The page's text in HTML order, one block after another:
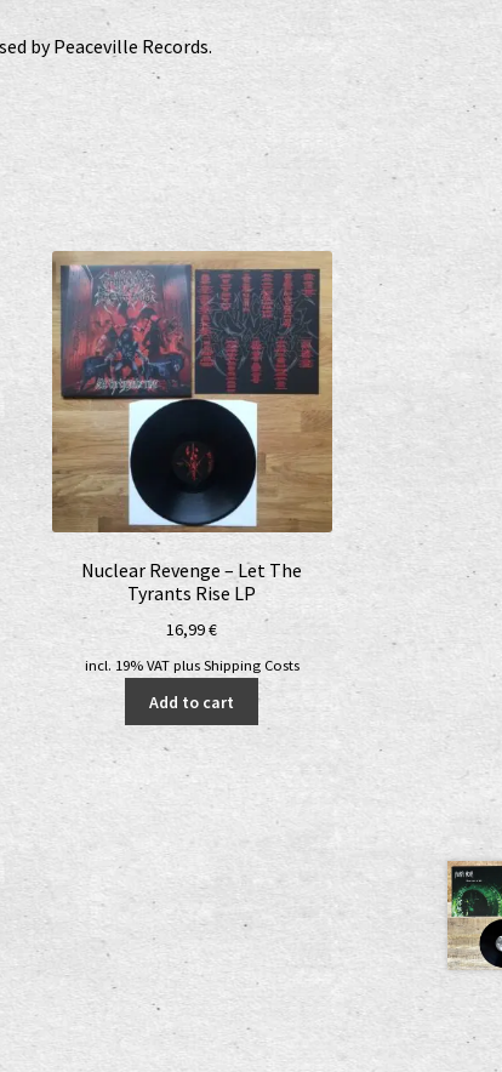
by Peaceville Records.
Nuclear Revenge – Let The
Tyrants Rise LP
16,99€
incl. 19% VAT plus Shipping Costs
Add to cart